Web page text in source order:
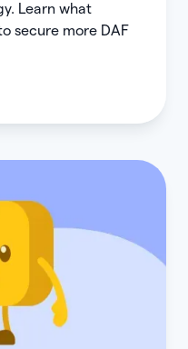
Learn what
secure more DAF